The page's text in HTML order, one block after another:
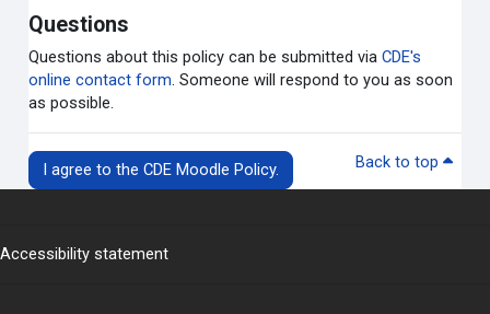
Questions
Questions about this policy can be submitted viaCDE's
online contact form. Someone will respond to you as soon
as possible.
I agree to the CDE Moodle Policy. Back to top
Accessibility statement